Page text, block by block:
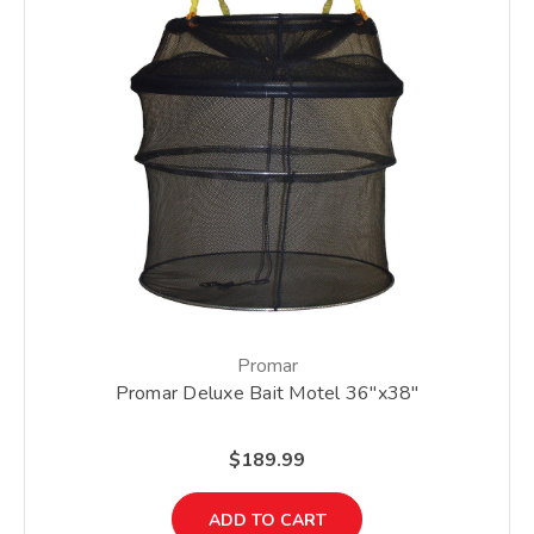
Promar
Promar Deluxe Bait Motel 36"x38"
$189.99
ADD TO CART